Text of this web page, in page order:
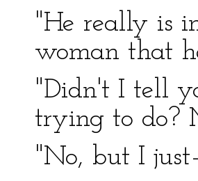
"He really is
woman that
"Didn't I tell
trying to do?
"No, but I